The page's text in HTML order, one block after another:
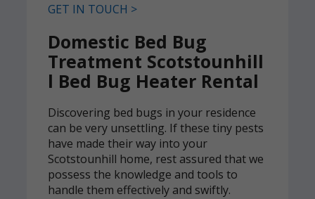
GET IN TOUCH >
Domestic Bed Bug
Treatment Scotstounhill
l Bed Bug Heater Rental
Discovering bed bugs in your residence
can be very unsettling. If these tiny pests
have made their way into your
Scotstounhill home, rest assured that we
possess the knowledge and tools to
handle them effectively and swiftly.